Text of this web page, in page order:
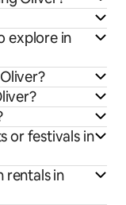
explore in
or festivals in
rentals in